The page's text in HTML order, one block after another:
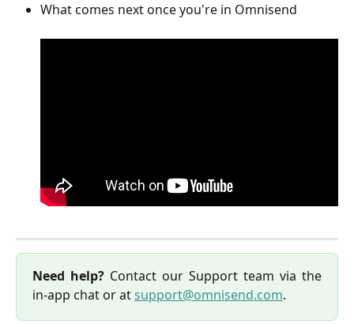
What comes next once you're in Omnisend
Need help? Contact our Support team via the
in-app chat or atsupport@omnisend.com.